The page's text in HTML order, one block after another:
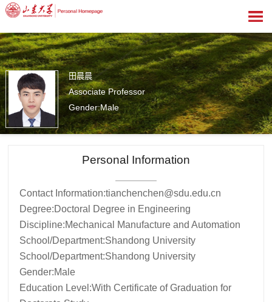
田晨晨
Associate Professor
Gender:Male
Personal Information
Contact Information:tianchenchen@sdu.edu.cn
Degree:Doctoral Degree in Engineering
Discipline:Mechanical Manufacture and Automation
School/Department:Shandong University
School/Department:Shandong University
Gender:Male
Education Level:With Certificate of Graduation for